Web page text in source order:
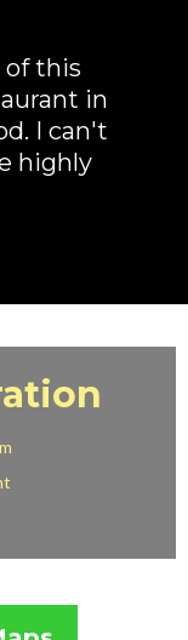
of this
in
I can't
highly